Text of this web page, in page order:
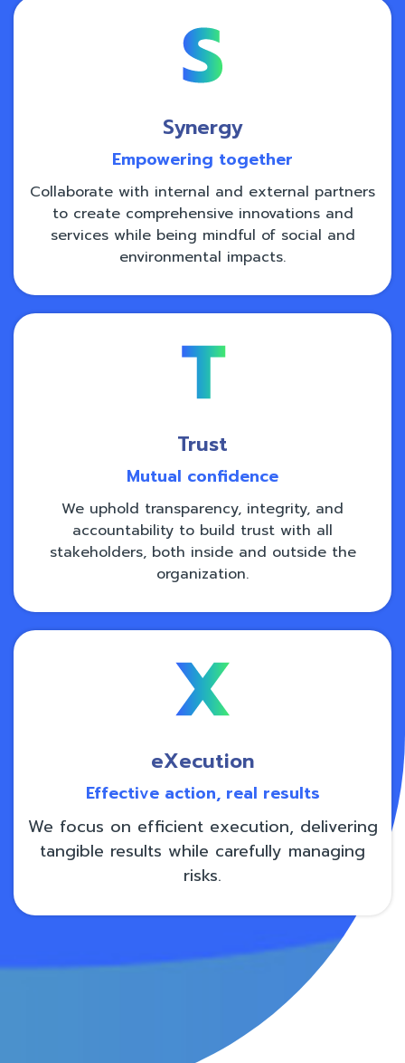
Synergy
Empowering together
Collaborate with internal and external partners
to create comprehensive innovations and
services while being mindful of social and
environmental impacts.
Trust
Mutual confidence
We uphold transparency, integrity, and
accountability to build trust with all
stakeholders, both inside and outside the
organization.
eXecution
Effective action, real results
We focus on efficient execution, delivering
tangible results while carefully managing
risks.